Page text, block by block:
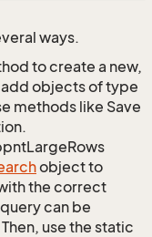
ways.
to create a new,
objects of type
methods like Save
object to
the correct
can be
use the static